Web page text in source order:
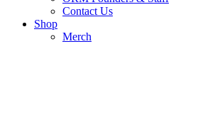
Contact Us
Shop
Merch